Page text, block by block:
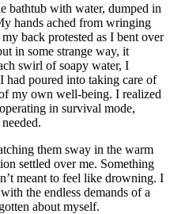
bathtub with water, dumped in
hands ached from wringing
back protested as I bent over
in some strange way, it
swirl of soapy water, I
poured into taking care of
my own well-being. I realized
in survival mode,
them sway in the warm
settled over me. Something
meant to feel like drowning. I
the endless demands of a
about myself.